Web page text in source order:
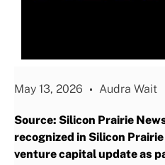
May 13, 2026 Audra Wait
Source: Silicon Prairie
recognized in Silicon
venture capital update as